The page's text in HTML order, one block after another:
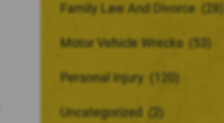
Family Law And Divorce (28)
Motor Vehicle Wrecks (53)
Personal Injury (120)
Uncategorized (2)